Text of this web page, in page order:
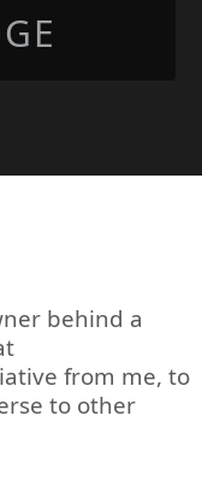
behind a
from me, to
to other